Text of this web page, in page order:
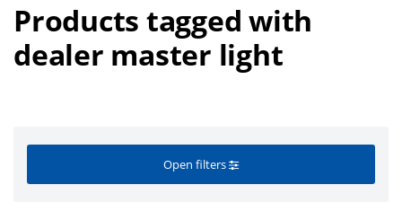
Products tagged with
dealer master light
Open filters